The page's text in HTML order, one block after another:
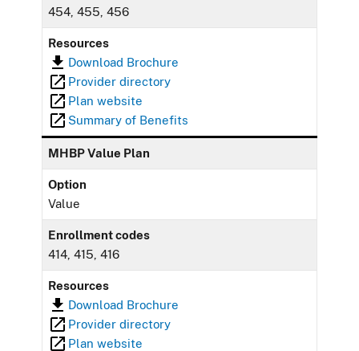
454, 455, 456
Resources
Download Brochure
Provider directory
Plan website
Summary of Benefits
MHBP Value Plan
Option
Value
Enrollment codes
414, 415, 416
Resources
Download Brochure
Provider directory
Plan website